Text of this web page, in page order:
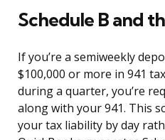
Schedule B and
If you’re a semiweekly
$100,000 or more in 941
during a quarter, you’re
along with your 941. This
your tax liability by day